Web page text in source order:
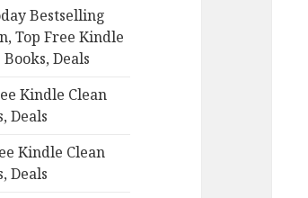
Bestselling
Top Free Kindle
Deals
Kindle Clean
Deals
Kindle Clean
Deals